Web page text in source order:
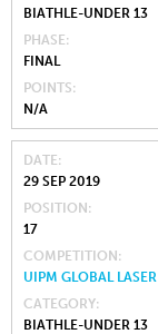
BIATHLE-UNDER 13
PHASE
FINAL
POINTS
N/A
DATE
29 SEP 2019
POSITION
17
COMPETITION
UIPM GLOBAL
CATEGORY
BIATHLE-UNDER 13